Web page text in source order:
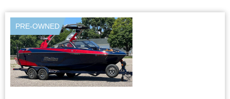
PRE-OWNED